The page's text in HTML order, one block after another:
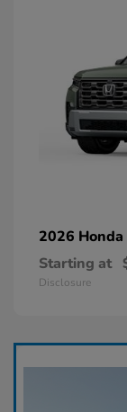
2026 Honda
Starting at
Disclosure